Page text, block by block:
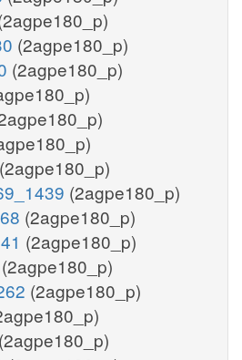
(2agpe180_p)
(2agpe180_p)
(2agpe180_p)
(2agpe180_p)
(2agpe180_p)
(2agpe180_p)
(2agpe180_p)
(2agpe180_p)
(2agpe180_p)